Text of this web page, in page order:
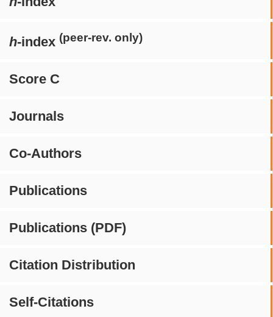
h-index (peer-rev. only)
Score C
Journals
Co-Authors
Publications
Publications (PDF)
Citation Distribution
Self-Citations